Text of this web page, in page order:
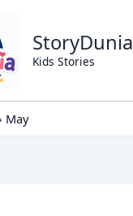
StoryDunia
Kids Stories
May